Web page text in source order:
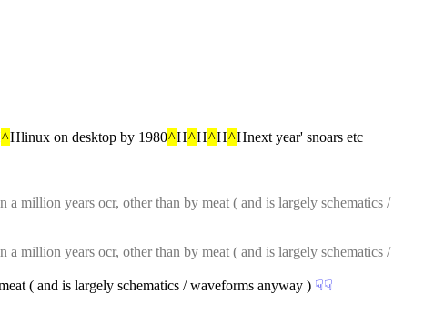
^Hlinux on desktop by 1980^H^H^H^Hnext year' snoars etc
million years ocr, other than by meat ( and is largely schematics /
million years ocr, other than by meat ( and is largely schematics /
( and is largely schematics / waveforms anyway ) ☟︎☟︎